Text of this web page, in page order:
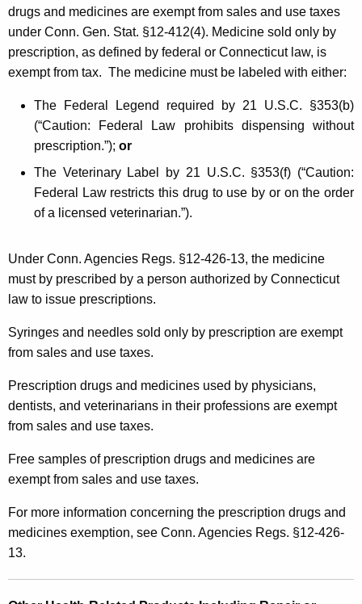
drugs and medicines are exempt from sales and use taxes
under Conn. Gen. Stat. §12-412(4). Medicine sold only by
prescription, as defined by federal or Connecticut law, is
exempt from tax. The medicine must be labeled with either:
The Federal Legend required by 21 U.S.C. §353(b)
(“Caution: Federal Law prohibits dispensing without
prescription.”); or
The Veterinary Label by 21 U.S.C. §353(f) (“Caution:
Federal Law restricts this drug to use by or on the order
of a licensed veterinarian.”).
Under Conn. Agencies Regs. §12-426-13, the medicine
must by prescribed by a person authorized by Connecticut
law to issue prescriptions.
Syringes and needles sold only by prescription are exempt
from sales and use taxes.
Prescription drugs and medicines used by physicians,
dentists, and veterinarians in their professions are exempt
from sales and use taxes.
Free samples of prescription drugs and medicines are
exempt from sales and use taxes.
For more information concerning the prescription drugs and
medicines exemption, see Conn. Agencies Regs. §12-426-
13.